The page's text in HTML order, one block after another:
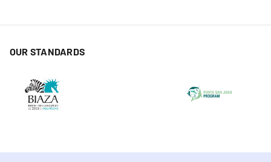
OUR STANDARDS